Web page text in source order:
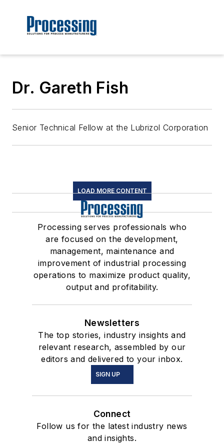
Dr. Gareth Fish
Senior Technical Fellow at the Lubrizol Corporation
LOAD MORE CONTENT
Processing serves professionals who
are focused on the development,
management, maintenance and
improvement of industrial processing
operations to maximize product quality,
output and profitability.
Newsletters
The top stories, industry insights and
relevant research, assembled by our
editors and delivered to your inbox.
SIGN UP
Connect
Follow us for the latest industry news
and insights.